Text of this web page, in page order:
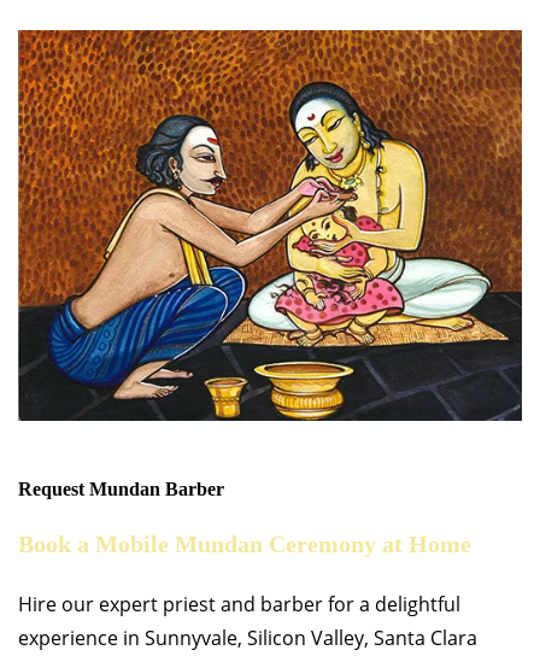
Request Mundan Barber
Book a Mobile Mundan Ceremony at Home
Hire our expert priest and barber for a delightful
experience in Sunnyvale, Silicon Valley, Santa Clara